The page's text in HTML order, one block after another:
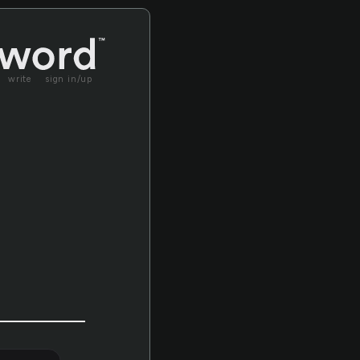
write sign in/up